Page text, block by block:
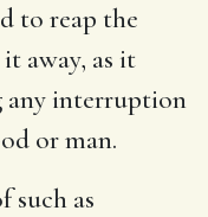
to reap the
away, as it
any interruption
or man.
such as